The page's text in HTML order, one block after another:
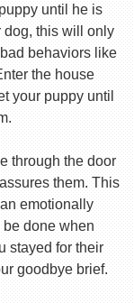
until he is
dog, this will only
behaviors like
the house
your puppy until
through the door
them. This
emotionally
done when
stayed for their
goodbye brief.